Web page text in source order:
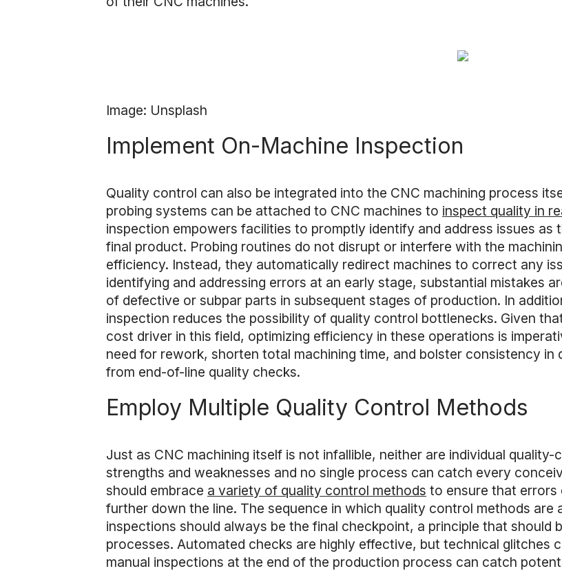
Image: Unsplash
Implement On-Machine Inspection
Quality control can also be integrated into the CNC machining process
probing systems can be attached to CNC machines to inspect quality in
inspection empowers facilities to promptly identify and address issues as
final product. Probing routines do not disrupt or interfere with the
efficiency. Instead, they automatically redirect machines to correct any
identifying and addressing errors at an early stage, substantial mistakes
of defective or subpar parts in subsequent stages of production. In
inspection reduces the possibility of quality control bottlenecks. Given
cost driver in this field, optimizing efficiency in these operations is
need for rework, shorten total machining time, and bolster consistency in
from end-of-line quality checks.
Employ Multiple Quality Control Methods
Just as CNC machining itself is not infallible, neither are individual
strengths and weaknesses and no single process can catch every
should embrace a variety of quality control methods to ensure that errors
further down the line. The sequence in which quality control methods are
inspections should always be the final checkpoint, a principle that should
processes. Automated checks are highly effective, but technical glitches
manual inspections at the end of the production process can catch